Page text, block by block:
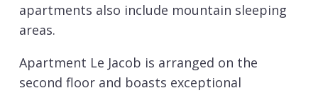
apartments also include mountain sleeping
areas.
Apartment Le Jacob is arranged on the
second floor and boasts exceptional